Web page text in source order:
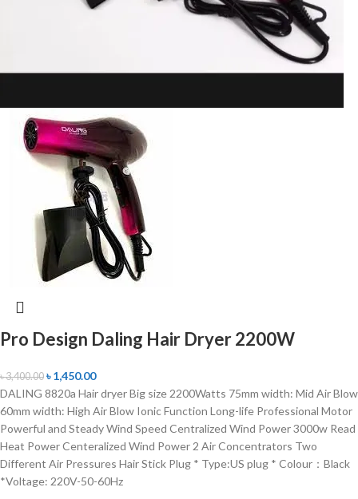
Pro Design Daling Hair Dryer 2200W
৳3,400.00 ৳1,450.00
DALING 8820a Hair dryer Big size 2200Watts 75mm width: Mid Air Blow
60mm width: High Air Blow Ionic Function Long-life Professional Motor
Powerful and Steady Wind Speed Centralized Wind Power 3000w Read
Heat Power Centeralized Wind Power 2 Air Concentrators Two
Different Air Pressures Hair Stick Plug * Type:US plug * Colour：Black
*Voltage: 220V-50-60Hz